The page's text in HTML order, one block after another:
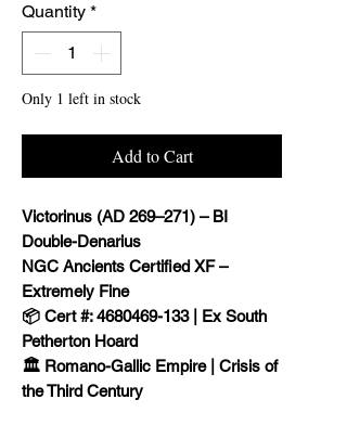
Quantity *
Only 1 left in stock
Add to Cart
Victorinus (AD 269–271) – BI
Double-Denarius
NGC Ancients Certified XF –
Extremely Fine
📦 Cert #: 4680469-133 | Ex South
Petherton Hoard
🏛️ Romano-Gallic Empire | Crisis of
the Third Century